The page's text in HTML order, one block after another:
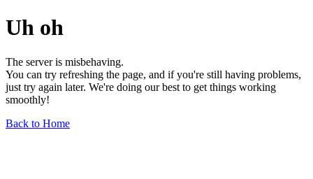
Uh oh
The server is misbehaving.
You can try refreshing the page, and if you're still having problems,
just try again later. We're doing our best to get things working
smoothly!
Back to Home